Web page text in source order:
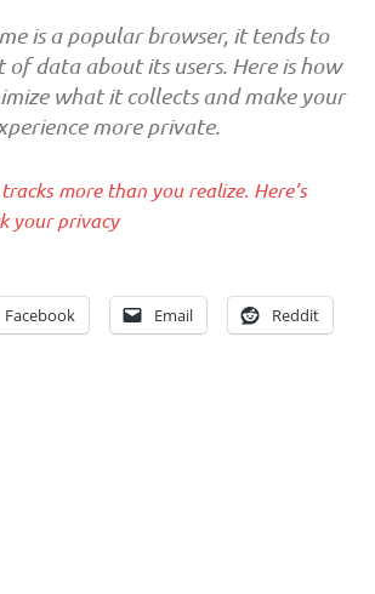
is a popular browser, it tends to
data about its users. Here is how
what it collects and make your
more private.
more than you realize. Here’s
your privacy
Facebook Email Reddit